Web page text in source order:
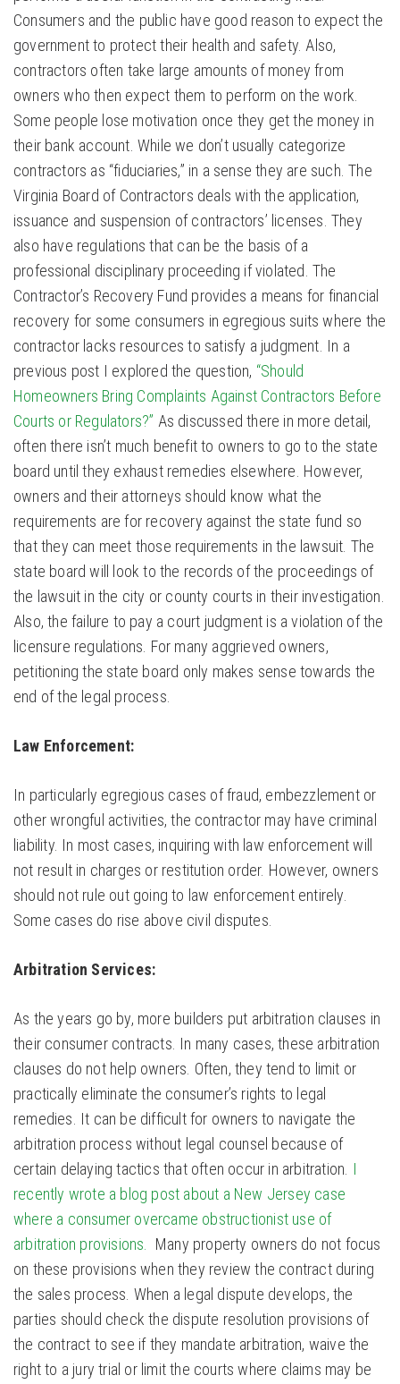
Consumers and the public have good reason to expect the
government to protect their health and safety. Also,
contractors often take large amounts of money from
owners who then expect them to perform on the work.
Some people lose motivation once they get the money in
their bank account. While we don’t usually categorize
contractors as “fiduciaries,” in a sense they are such. The
Virginia Board of Contractors deals with the application,
issuance and suspension of contractors’ licenses. They
also have regulations that can be the basis of a
professional disciplinary proceeding if violated. The
Contractor’s Recovery Fund provides a means for financial
recovery for some consumers in egregious suits where the
contractor lacks resources to satisfy a judgment. In a
previous post I explored the question, “Should
Homeowners Bring Complaints Against Contractors Before
Courts or Regulators?” As discussed there in more detail,
often there isn’t much benefit to owners to go to the state
board until they exhaust remedies elsewhere. However,
owners and their attorneys should know what the
requirements are for recovery against the state fund so
that they can meet those requirements in the lawsuit. The
state board will look to the records of the proceedings of
the lawsuit in the city or county courts in their investigation.
Also, the failure to pay a court judgment is a violation of the
licensure regulations. For many aggrieved owners,
petitioning the state board only makes sense towards the
end of the legal process.
Law Enforcement:
In particularly egregious cases of fraud, embezzlement or
other wrongful activities, the contractor may have criminal
liability. In most cases, inquiring with law enforcement will
not result in charges or restitution order. However, owners
should not rule out going to law enforcement entirely.
Some cases do rise above civil disputes.
Arbitration Services:
As the years go by, more builders put arbitration clauses in
their consumer contracts. In many cases, these arbitration
clauses do not help owners. Often, they tend to limit or
practically eliminate the consumer’s rights to legal
remedies. It can be difficult for owners to navigate the
arbitration process without legal counsel because of
certain delaying tactics that often occur in arbitration. I
recently wrote a blog post about a New Jersey case
where a consumer overcame obstructionist use of
arbitration provisions. Many property owners do not focus
on these provisions when they review the contract during
the sales process. When a legal dispute develops, the
parties should check the dispute resolution provisions of
the contract to see if they mandate arbitration, waive the
right to a jury trial or limit the courts where claims may be